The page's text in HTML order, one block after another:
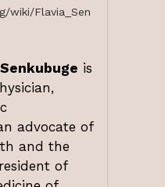
wiki/Flavia_Sen
is
advocate of
and the
of